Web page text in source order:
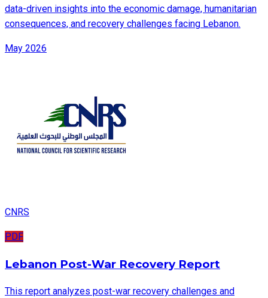
data-driven insights into the economic damage, humanitarian
consequences, and recovery challenges facing Lebanon.
May 2026
CNRS
PDF
Lebanon Post-War Recovery Report
This report analyzes post-war recovery challenges and